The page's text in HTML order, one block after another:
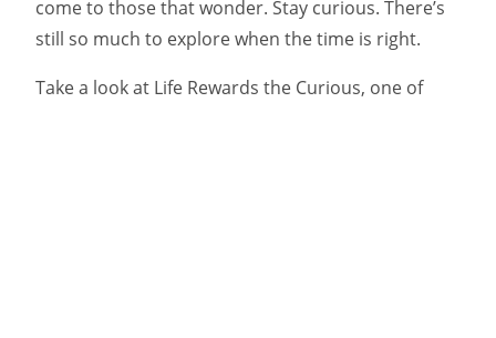
come to those that wonder. Stay curious. There’s
still so much to explore when the time is right.
Take a look at Life Rewards the Curious, one of